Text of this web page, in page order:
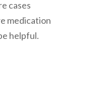
cases
medication
helpful.